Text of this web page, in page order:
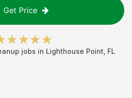
Get Price
jobs in Lighthouse Point FL